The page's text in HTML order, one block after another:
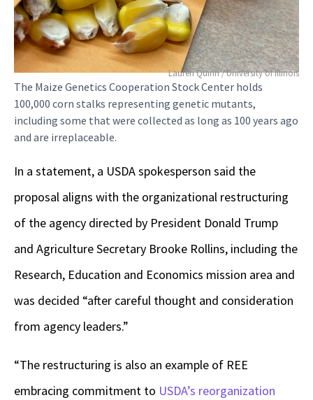
Lauren Quinn / University of Illinois
The Maize Genetics Cooperation Stock Center holds
100,000 corn stalks representing genetic mutants,
including some that were collected as long as 100 years ago
and are irreplaceable.
In a statement, a USDA spokesperson said the
proposal aligns with the organizational restructuring
of the agency directed by President Donald Trump
and Agriculture Secretary Brooke Rollins, including the
Research, Education and Economics mission area and
was decided “after careful thought and consideration
from agency leaders.”
“The restructuring is also an example of REE
embracing commitment to USDA’s reorganization